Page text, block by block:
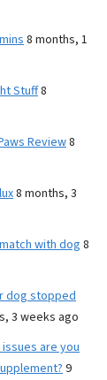
8 months, 1
Stuff8
Review8
8 months, 3
with dog 8
dog stopped
3 weeks ago
are you
9